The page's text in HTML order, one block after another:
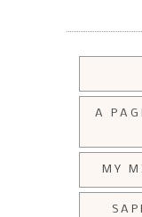
A
MY